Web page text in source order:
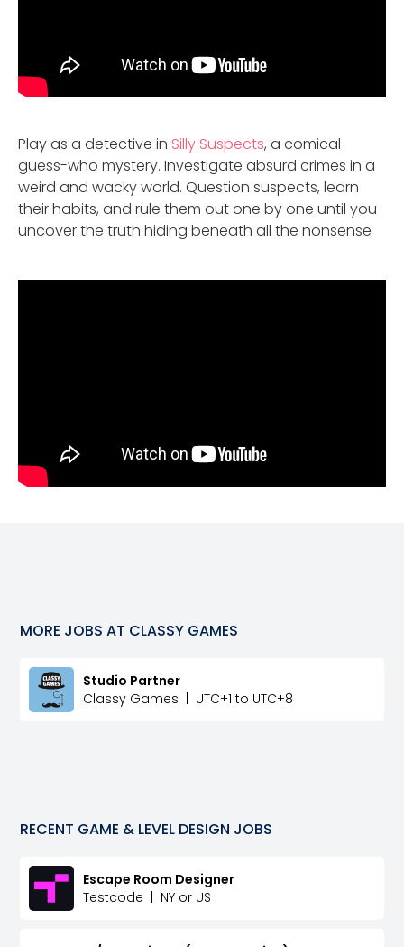
Play as a detective in Silly Suspects, a comical
guess-who mystery. Investigate absurd crimes in a
weird and wacky world. Question suspects, learn
their habits, and rule them out one by one until you
uncover the truth hiding beneath all the nonsense
MORE JOBS AT CLASSY GAMES
Studio Partner
Classy Games
UTC+1 to UTC+8
RECENT GAME & LEVEL DESIGN JOBS
Escape Room Designer
Testcode
NY or US